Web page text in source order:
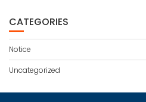
CATEGORIES
Notice
Uncategorized